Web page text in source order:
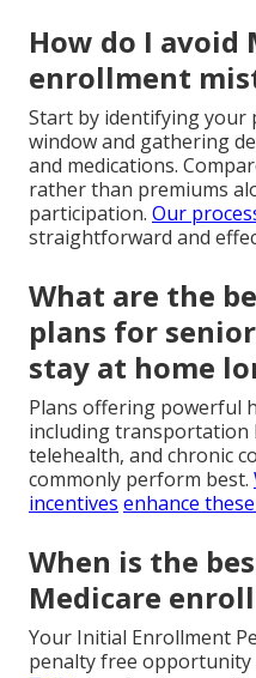
How do I avoid
enrollment
Start by identifying your
window and gathering
and medications.
rather than premiums
participation. Our
straightforward and
What are the
plans for
stay at home
Plans offering powerful
including transportation
telehealth, and chronic
commonly perform best.
incentives enhance
When is the
Medicare
Your Initial Enrollment
penalty free